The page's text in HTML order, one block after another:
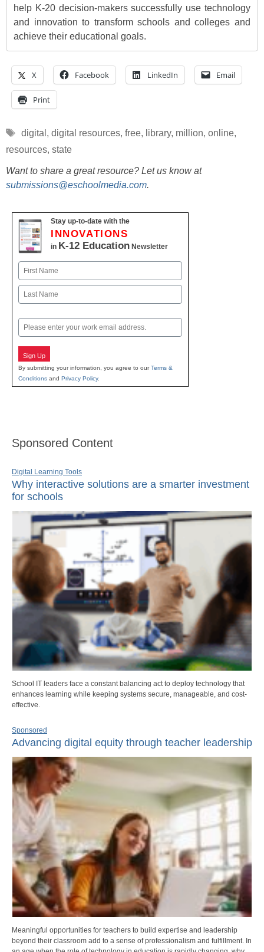
help K-20 decision-makers successfully use technology
and innovation to transform schools and colleges and
achieve their educational goals.
X Facebook LinkedIn Email
Print
Tags
digital , digital resources, free, library, million, online,
resources, state
Want to share a great resource? Let us know at
submissions@eschoolmedia.com.
Stay up-to-date with the
INNOVATIONS
in K-12 Education Newsletter
Name
First
Email
Sign Up
By submitting your information, you agree to ourTerms &
Conditions and Privacy Policy.
Sponsored Content
Digital Learning Tools
Why interactive solutions are a smarter investment
for schools
School IT leaders face a constant balancing act to deploy technology that
enhances learning while keeping systems secure, manageable, and cost-
effective.
Sponsored
Advancing digital equity through teacher leadership
Meaningful opportunities for teachers to build expertise and leadership
beyond their classroom add to a sense of professionalism and fulfillment. In